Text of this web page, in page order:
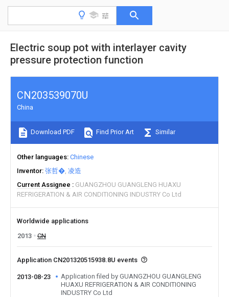
Electric soup pot with interlayer cavity
pressure protection function
CN203539070U
China
Download PDF Find Prior Art Similar
Other languages Chinese
Inventor 张哲� 凌造
Current Assignee
GUANGZHOU GUANGLENG HUAXU
REFRIGERATION & AIR CONDITIONING INDUSTRY Co Ltd
Worldwide applications
2013
CN
Application CN201320515938.8U events
2013-08-23
Application filed by GUANGZHOU GUANGLENG
HUAXU REFRIGERATION & AIR CONDITIONING
INDUSTRY Co Ltd